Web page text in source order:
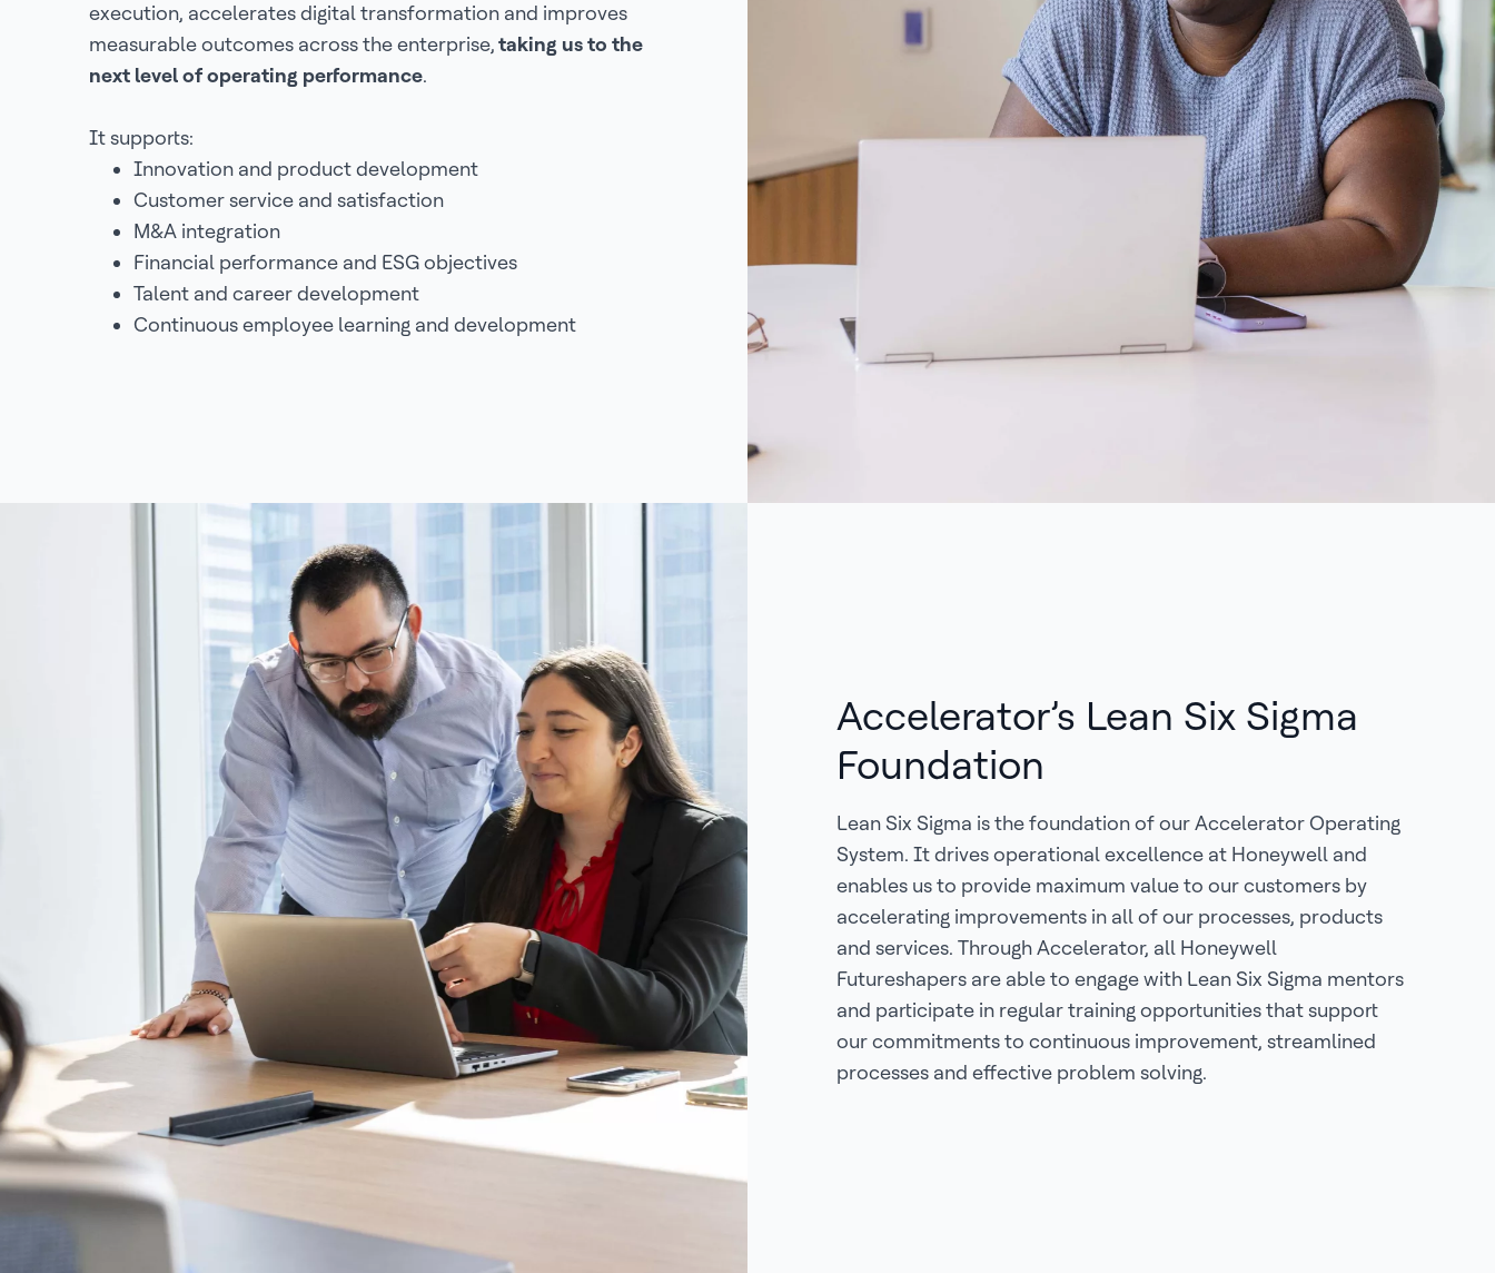
execution, accelerates digital transformation and improves
measurable outcomes across the enterprise,taking us to the
next level of operating performance.
It supports:
Innovation and product development
Customer service and satisfaction
M&A integration
Financial performance and ESG objectives
Talent and career development
Continuous employee learning and development
Accelerator’s Lean Six Sigma
Foundation
Lean Six Sigma is the foundation of our Accelerator Operating
System. It drives operational excellence at Honeywell and
enables us to provide maximum value to our customers by
accelerating improvements in all of our processes, products
and services. Through Accelerator, all Honeywell
Futureshapers are able to engage with Lean Six Sigma mentors
and participate in regular training opportunities that support
our commitments to continuous improvement, streamlined
processes and effective problem solving.